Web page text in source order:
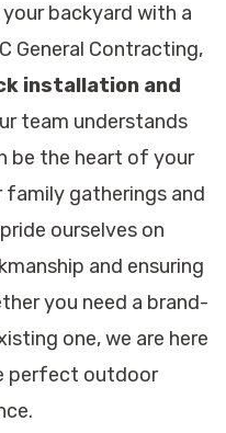
backyard with a
General Contracting,
installation and
team understands
be the heart of your
gatherings and
ourselves on
and ensuring
you need a brand-
one, we are here
perfect outdoor